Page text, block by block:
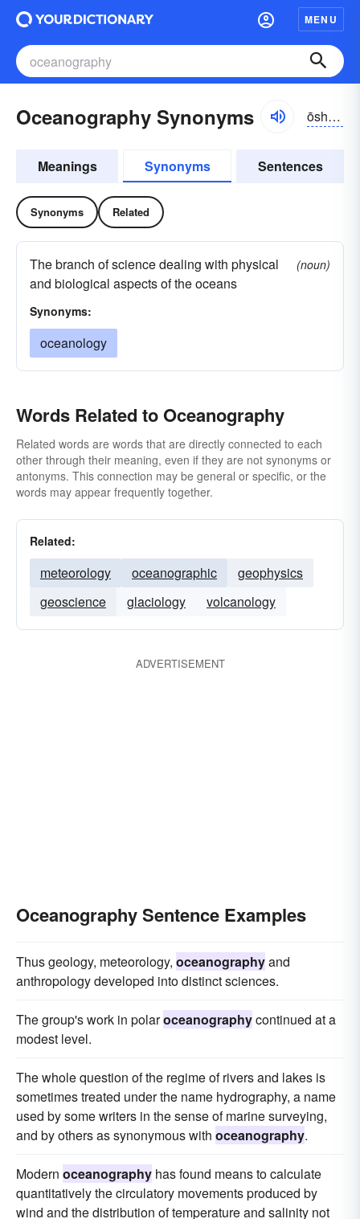
MENU
Oceanography Synonyms ōshə-nŏgrə-fē
Meanings Synonyms Sentences
Synonyms Related
The branch of science dealing with physical
and biological aspects of the oceans
(noun)
Synonyms:
oceanology
Words Related to Oceanography
Related words are words that are directly connected to each
other through their meaning, even if they are not synonyms or
antonyms. This connection may be general or specific, or the
words may appear frequently together.
Related:
meteorology oceanographic
geophysics
geoscience
glaciology volcanology
ADVERTISEMENT
Oceanography Sentence Examples
Thus geology, meteorology, oceanographyand
anthropology developed into distinct sciences.
The group's work in polaroceanographycontinued at a
modest level.
The whole question of the regime of rivers and lakes is
sometimes treated under the name hydrography, a name
used by some writers in the sense of marine surveying,
and by others as synonymous with oceanography.
Modern oceanography has found means to calculate
quantitatively the circulatory movements produced by
wind and the distribution of temperature and salinity not